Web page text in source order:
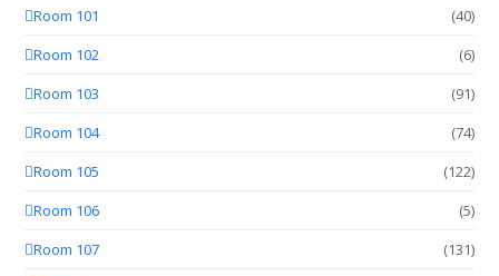
Room 101
(40)
Room 102
(6)
Room 103
(91)
Room 104
(74)
Room 105
(122)
Room 106
(5)
Room 107
(131)